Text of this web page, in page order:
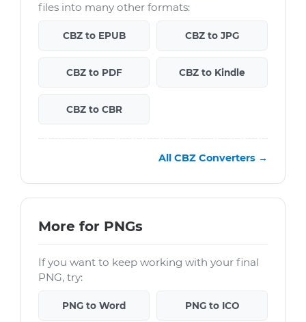
files into many other formats:
CBZ to EPUB CBZ to JPG
CBZ to PDF CBZ to Kindle
CBZ to CBR
All CBZ Converters →
More for PNGs
If you want to keep working with your final
PNG, try:
PNG to Word PNG to ICO